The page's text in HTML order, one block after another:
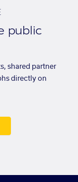
public
shared partner
directly on